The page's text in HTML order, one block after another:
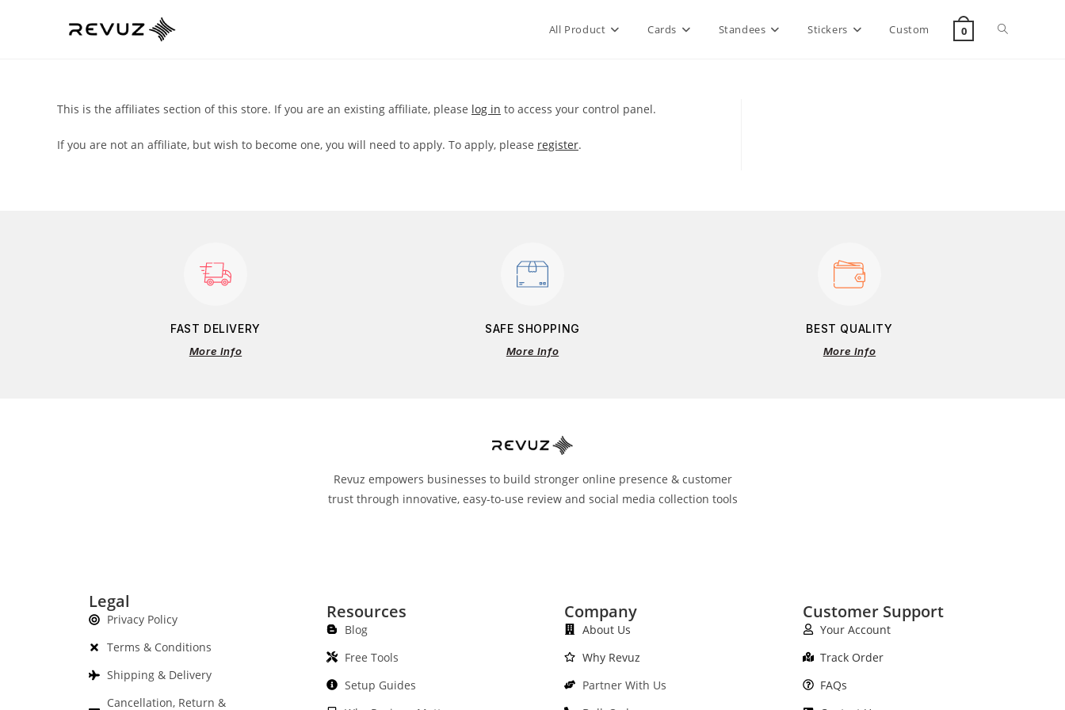
All Product Cards Standees Stickers Custom 0
This is the affiliates section of this store. If you are an existing affiliate, please log in to access your control panel.
If you are not an affiliate, but wish to become one, you will need to apply. To apply, please register.
FAST DELIVERY
More Info
SAFE SHOPPING
More Info
BEST QUALITY
More Info
Revuz empowers businesses to build stronger online presence & customer
trust through innovative, easy-to-use review and social media collection tools
Legal
Privacy Policy
Terms & Conditions
Shipping & Delivery
Cancellation, Return &
Resources
Blog
Free Tools
Setup Guides
Company
About Us
Why Revuz
Partner With Us
Customer Support
Your Account
Track Order
FAQs